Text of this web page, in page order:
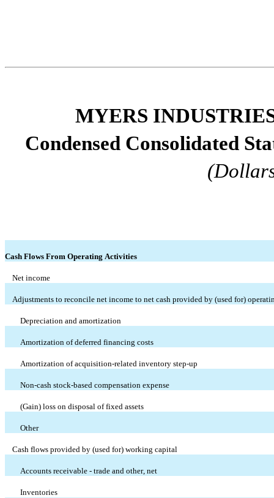
MYERS
Condensed Consolidated
Cash Flows From Operating Activities
Net income
Adjustments to reconcile net income to net cash provided by (used for)
Depreciation and amortization
Amortization of deferred financing costs
Amortization of acquisition-related inventory step-up
Non-cash stock-based compensation expense
(Gain) loss on disposal of fixed assets
Other
Cash flows provided by (used for) working capital
Accounts receivable - trade and other, net
Inventories